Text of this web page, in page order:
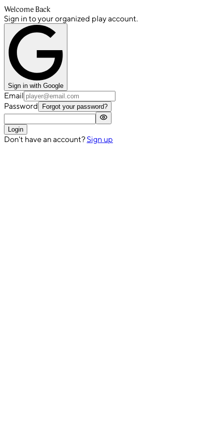
Welcome Back
Sign in to your organized play account.
Sign in with Google
Email
Password
Forgot your password?
Login
Don't have an account? Sign up